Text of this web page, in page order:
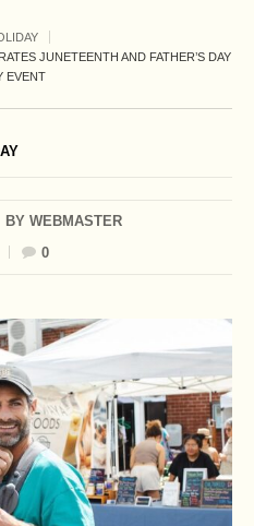
JUNETEENTH AND FATHER’S DAY
EVENT
BY WEBMASTER
0